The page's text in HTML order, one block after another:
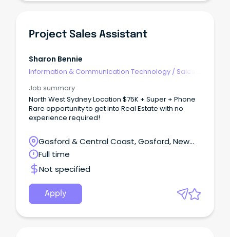
Project Sales Assistant
Sharon Bennie
Information & Communication Technology / Sales -
Job summary
North West Sydney Location $75K + Super + Phone
Rare opportunity to get into Real Estate with no
experience required!
Gosford & Central Coast, Gosford, New
South Wales
Full time
Not specified
Apply